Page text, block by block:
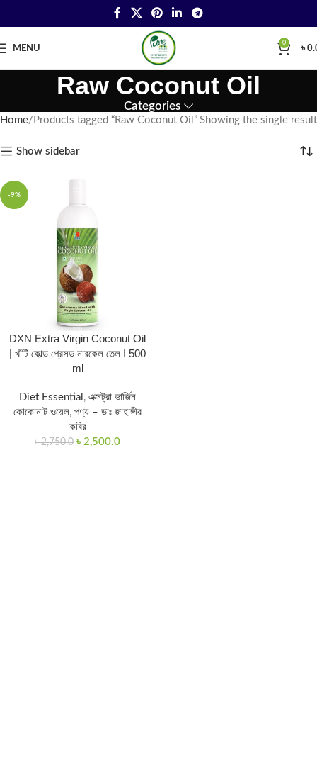
MENU
0
৳
Raw Coconut Oil
Categories
Home Products tagged “Raw Coconut Oil” Showing the single result
Show sidebar
-9%
DXN Extra Virgin Coconut Oil
| খাঁটি কোল্ড প্রেসড নারকেল তেল I 500
ml
Diet Essential , এক্সট্রা ভার্জিন
কোকোনাট ওয়েল, পণ্য – ডাঃ জাহাঙ্গীর
কবির
৳2,750.0 ৳ 2,500.0